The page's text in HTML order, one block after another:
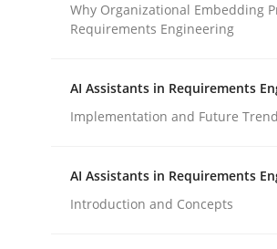
Why Organizational Embedding
Requirements Engineering
AI Assistants in Requirements
Implementation and Future
AI Assistants in Requirements
Introduction and Concepts